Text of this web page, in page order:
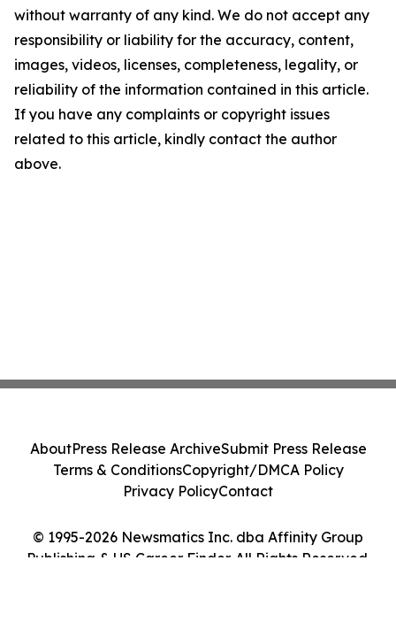
without warranty of any kind. We do not accept any
responsibility or liability for the accuracy, content,
images, videos, licenses, completeness, legality, or
reliability of the information contained in this article.
If you have any complaints or copyright issues
related to this article, kindly contact the author
above.
© 1995-2026 Newsmatics Inc. dba Affinity Group
Publishing & US Career Finder. All Rights Reserved.
AboutPress Release ArchiveSubmit Press Release
Terms & ConditionsCopyright/DMCA Policy
Privacy PolicyContact